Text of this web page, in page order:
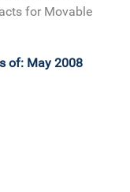
for Movable
of: May 2008